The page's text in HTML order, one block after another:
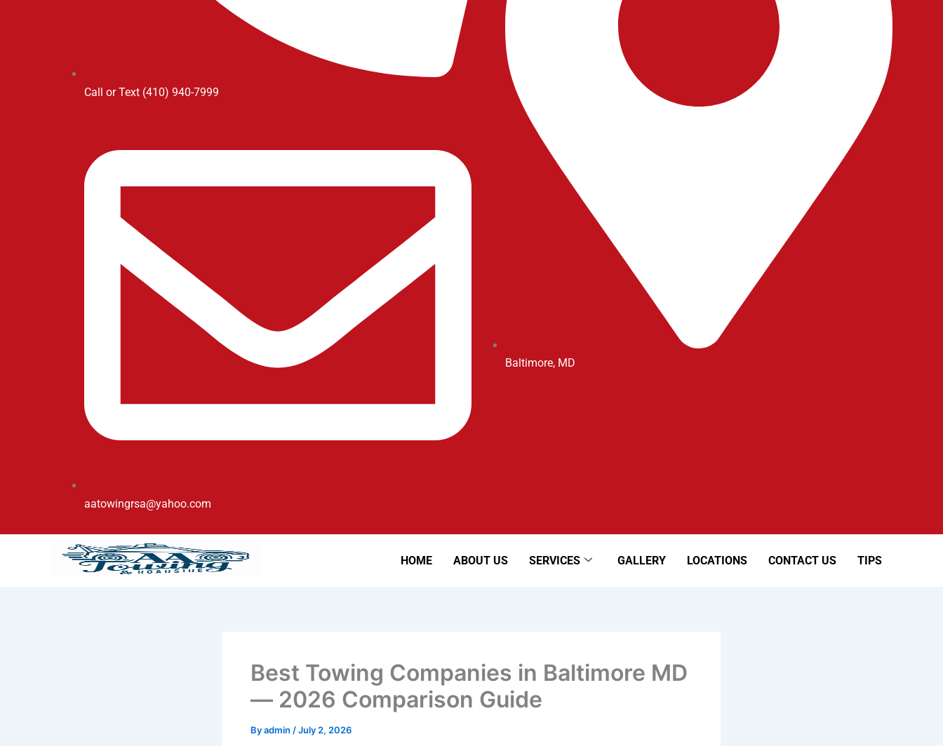
Call or Text (410) 940-7999
aatowingrsa@yahoo.com
Baltimore, MD
HOME ABOUT US SERVICES GALLERY LOCATIONS CONTACT US TIPS
Best Towing Companies in Baltimore MD
— 2026 Comparison Guide
Byadmin /July 2, 2026